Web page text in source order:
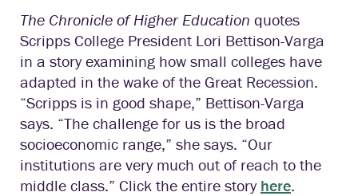
The Chronicle of Higher Education quotes
Scripps College President Lori Bettison-Varga
in a story examining how small colleges have
adapted in the wake of the Great Recession.
“Scripps is in good shape,” Bettison-Varga
says. “The challenge for us is the broad
socioeconomic range,” she says. “Our
institutions are very much out of reach to the
middle class.” Click the entire story here.